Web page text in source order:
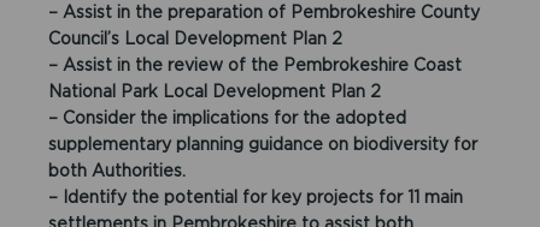
– Assist in the preparation of Pembrokeshire County
Council’s Local Development Plan 2
– Assist in the review of the Pembrokeshire Coast
National Park Local Development Plan 2
– Consider the implications for the adopted
supplementary planning guidance on biodiversity for
both Authorities.
– Identify the potential for key projects for 11 main